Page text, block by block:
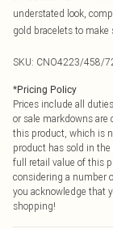
understated look,
gold bracelets to
SKU: CNO4223/458/
*Pricing Policy
Prices include all
or sale markdowns
this product, which is
product has sold in
full retail value of this
considering a number
you acknowledge that
shopping!